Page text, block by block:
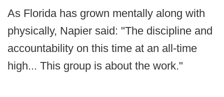
As Florida has grown mentally along with
physically, Napier said: "The discipline and
accountability on this time at an all-time
high... This group is about the work."